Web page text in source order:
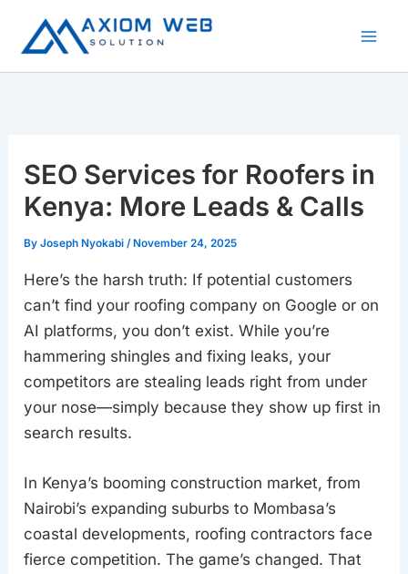
SEO Services for Roofers in
Kenya: More Leads & Calls
ByJoseph Nyokabi /November 24, 2025
Here’s the harsh truth: If potential customers
can’t find your roofing company on Google or on
AI platforms, you don’t exist. While you’re
hammering shingles and fixing leaks, your
competitors are stealing leads right from under
your nose—simply because they show up first in
search results.
In Kenya’s booming construction market, from
Nairobi’s expanding suburbs to Mombasa’s
coastal developments, roofing contractors face
fierce competition. The game’s changed. That